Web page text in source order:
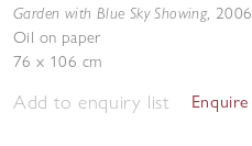
Garden with Blue Sky Showing, 2006
Oil on paper
76 x 106 cm
Add to enquiry list Enquire